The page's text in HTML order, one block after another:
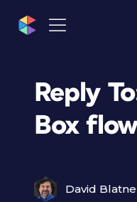
Reply
Box
David